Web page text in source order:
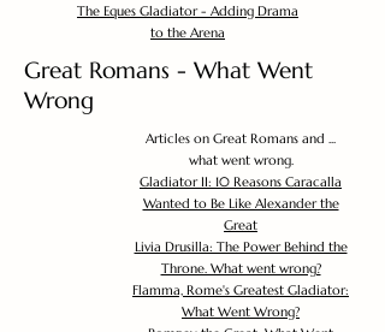
The Eques Gladiator - Adding Drama
to the Arena
Great Romans - What Went
Wrong
Articles on Great Romans and ...
what went wrong.
Gladiator II: 10 Reasons Caracalla
Wanted to Be Like Alexander the
Great
Livia Drusilla: The Power Behind the
Throne. What went wrong?
Flamma, Rome's Greatest Gladiator:
What Went Wrong?